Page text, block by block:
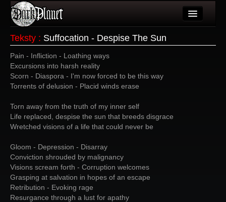
Wydarzenia
Galeria
Forum
Więcej
Login
Teksty : Suffocation - Despise The Sun
Pain - Infliction - Loathing ways
Excursions into harsh reality
Scorn - Diaspora - I'm now forced to be this way
Torrents of delusion - Placid winds erase
Torn away from the truth of my inner self
Life replaced, despise the sun that breeds disgrace
Wretched visions of a life that could never be
Gloom - Depression - Disarray
Conviction shrouded by malignancy
Visions scream forth - Corruption welcomes
Grasping at salvation in hopes of an escape
Retribution - Evoking rage
Resurgance through a lust for apathy